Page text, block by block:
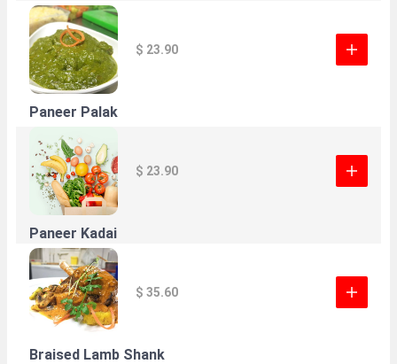
$ 23.90
Paneer Palak
$ 23.90
Paneer Kadai
$ 35.60
Braised Lamb Shank